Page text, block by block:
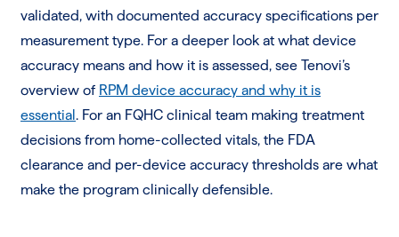
validated, with documented accuracy specifications per
measurement type. For a deeper look at what device
accuracy means and how it is assessed, see Tenovi’s
overview of RPM device accuracy and why it is
essential . For an FQHC clinical team making treatment
decisions from home-collected vitals, the FDA
clearance and per-device accuracy thresholds are what
make the program clinically defensible.